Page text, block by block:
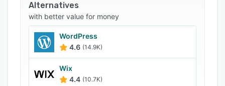
features, from online stores to blogs and email
marketing tools, enhancing site functionality
with just a few clicks.
Alternatives
with better value for money
WordPress
4.6 (14.9K)
Wix
4.4 (10.7K)